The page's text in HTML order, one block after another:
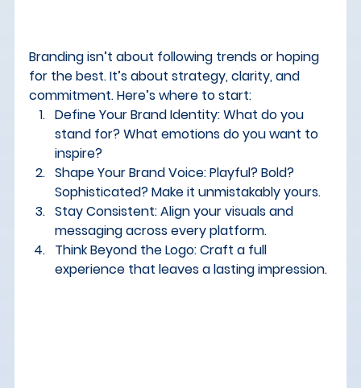
Branding isn’t about following trends or hoping
for the best. It’s about strategy, clarity, and
commitment. Here’s where to start:
Define Your Brand Identity: What do you
stand for? What emotions do you want to
inspire?
Shape Your Brand Voice: Playful? Bold?
Sophisticated? Make it unmistakably yours.
Stay Consistent: Align your visuals and
messaging across every platform.
Think Beyond the Logo: Craft a full
experience that leaves a lasting impression.